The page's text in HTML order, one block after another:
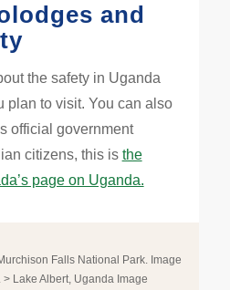
and
the safety in Uganda
plan to visit. You can also
official government
citizens, this is the
page on Uganda.
Falls National Park. Image
> Lake Albert, Uganda Image